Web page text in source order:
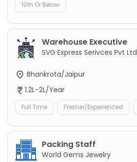
10th Or Below
Warehouse Executive
SVG Express Serivces Pvt Ltd
Bhankrota/Jaipur
1.2L-2L/Year
Full Time Fresher/Experienced
Packing Staff
World Gems Jewelry